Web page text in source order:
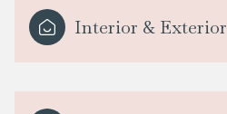
Interior & Exterior